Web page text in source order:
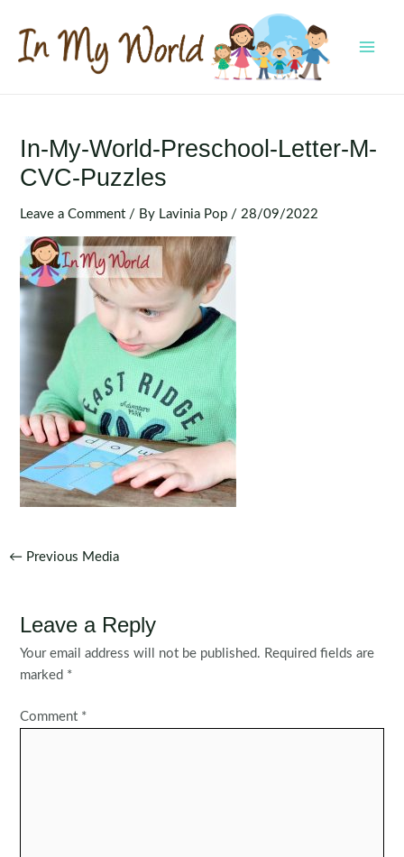
content
In-My-World-Preschool-Letter-M-
CVC-Puzzles
Leave a Comment / By Lavinia Pop / 28/09/2022
Post
← Previous Media
Leave a Reply
Your email address will not be published. Required fields are
marked *
Comment *